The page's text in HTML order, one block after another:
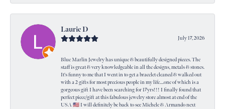
Laurie D
July 17, 2026
Blue Marlin Jewelry has unique & beautifully designed pieces. The
staff is great & very knowledgeable in all the designs, metals & stones.
It's funny to me that I went in to get a bracelet cleaned & walked out
with a 2 gifts for most precious people in my life....one of which is a
gorgeous gift I have been searching for 17yrs!!! I finally found that
perfect piece/gift at this fabulous jewelry store almost at end of the
USA 🇺🇸 I will definitely be back to see Michele & Armando next